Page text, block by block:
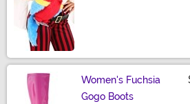
Women's Fuchsia
Gogo Boots